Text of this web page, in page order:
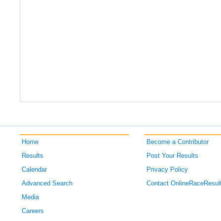
Home
Results
Calendar
Advanced Search
Media
Careers
Become a Contributor
Post Your Results
Privacy Policy
Contact